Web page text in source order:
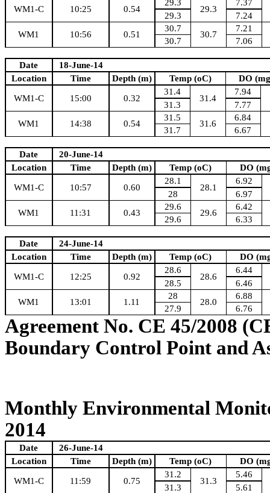
WM1-C 10:25 0.54
29.3
29.3
7.37
29.3
7.24
WM1
10:56 0.51
30.7
30.7
7.21
30.7
7.06
Date
18-June-14
Location
Time Depth (m) Temp (oC) DO
WM1-C 15:00 0.32
31.4
31.4
7.94
31.3
7.77
WM1
14:38 0.54
31.5
31.6
6.84
31.7
6.67
Date
20-June-14
Location
Time Depth (m) Temp (oC) DO
WM1-C 10:57 0.60
28.1
28.1
6.92
28
6.97
WM1
11:31 0.43
29.6
29.6
6.42
29.6
6.33
Date
24-June-14
Location
Time Depth (m) Temp (oC) DO
WM1-C 12:25 0.92
28.6
28.6
6.44
28.5
6.46
WM1
13:01 1.11
28
28.0
6.88
27.9
6.76
Agreement No. CE 45/2008
Boundary Control Point and
Monthly Environmental
2014
Date
26-June-14
Location
Time Depth (m) Temp (oC) DO
WM1-C 11:59 0.75
31.2
31.3
5.46
31.3
5.61